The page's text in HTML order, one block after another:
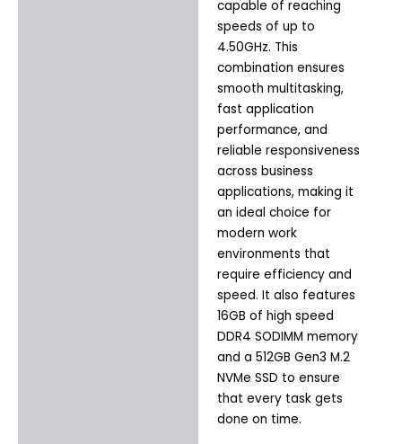
capable of reaching
speeds of up to
4.50GHz. This
combination ensures
smooth multitasking,
fast application
performance, and
reliable responsiveness
across business
applications, making it
an ideal choice for
modern work
environments that
require efficiency and
speed. It also features
16GB of high speed
DDR4 SODIMM memory
and a 512GB Gen3 M.2
NVMe SSD to ensure
that every task gets
done on time.